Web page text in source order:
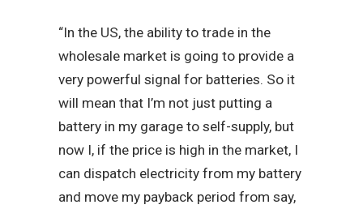
“In the US, the ability to trade in the
wholesale market is going to provide a
very powerful signal for batteries. So it
will mean that I’m not just putting a
battery in my garage to self-supply, but
now I, if the price is high in the market, I
can dispatch electricity from my battery
and move my payback period from say,